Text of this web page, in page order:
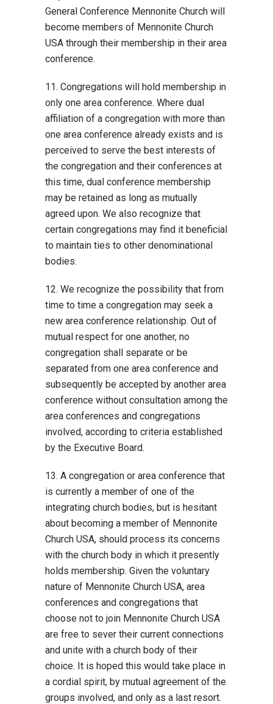
General Conference Mennonite Church will
become members of Mennonite Church
USA through their membership in their area
conference.
11. Congregations will hold membership in
only one area conference. Where dual
affiliation of a congregation with more than
one area conference already exists and is
perceived to serve the best interests of
the congregation and their conferences at
this time, dual conference membership
may be retained as long as mutually
agreed upon. We also recognize that
certain congregations may find it beneficial
to maintain ties to other denominational
bodies.
12. We recognize the possibility that from
time to time a congregation may seek a
new area conference relationship. Out of
mutual respect for one another, no
congregation shall separate or be
separated from one area conference and
subsequently be accepted by another area
conference without consultation among the
area conferences and congregations
involved, according to criteria established
by the Executive Board.
13. A congregation or area conference that
is currently a member of one of the
integrating church bodies, but is hesitant
about becoming a member of Mennonite
Church USA, should process its concerns
with the church body in which it presently
holds membership. Given the voluntary
nature of Mennonite Church USA, area
conferences and congregations that
choose not to join Mennonite Church USA
are free to sever their current connections
and unite with a church body of their
choice. It is hoped this would take place in
a cordial spirit, by mutual agreement of the
groups involved, and only as a last resort.